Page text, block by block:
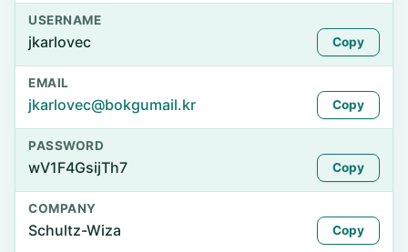
USERNAME
jkarlovec Copy
EMAIL
jkarlovec@bokgumail.kr Copy
PASSWORD
wV1F4GsijTh7 Copy
COMPANY
Schultz-Wiza Copy